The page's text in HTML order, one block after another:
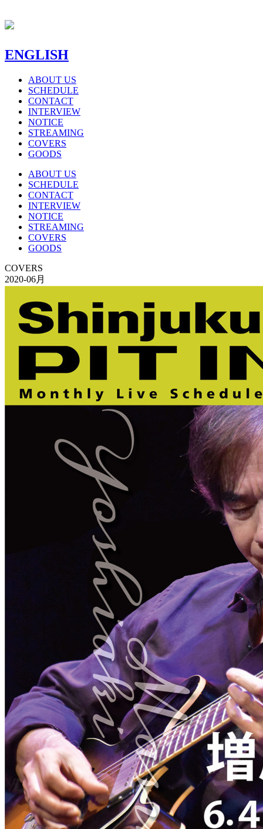
ENGLISH
ABOUT US
SCHEDULE
CONTACT
INTERVIEW
NOTICE
STREAMING
COVERS
GOODS
ABOUT US
SCHEDULE
CONTACT
INTERVIEW
NOTICE
STREAMING
COVERS
GOODS
COVERS
2020-06月